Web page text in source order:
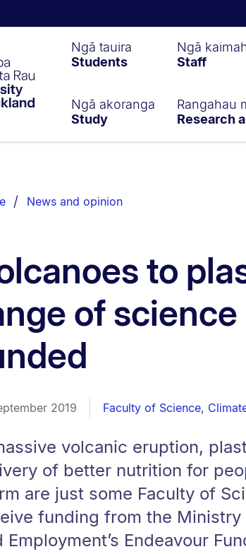
Ngā tauira
Students
Ngā
Staff
Ngā akoranga
Study
Rangahau
Research
News and opinion
to
of
2019 Faculty of Science,
volcanic eruption,
of better nutrition for
are just some Faculty of
funding from the Ministry
Employment’s Endeavour